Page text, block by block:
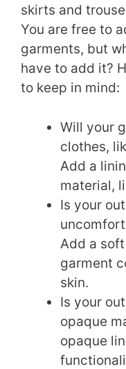
skirts and
You are free to
garments, but
have to add it?
to keep in mind:
Will your
clothes,
Add a
material,
Is your
Add a
garment
skin.
Is your
opaque
opaque